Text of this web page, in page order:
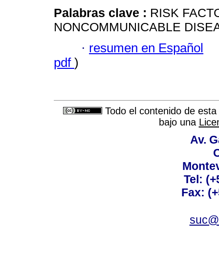
Palabras clave : RISK
NONCOMMUNICABLE
· resumen en Español
pdf )
Todo el contenido de
bajo una
Av.
Tel:
Fax: